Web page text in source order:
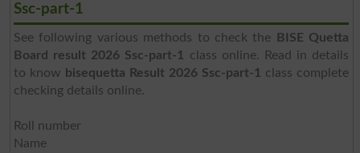
Ssc-part-1
See following various methods to check the
BISE Quetta
Board result 2026 Ssc-part-1
class online. Read in details
to know bisequetta Result 2026 Ssc-part-1
class complete
checking details online.
Roll number
Name